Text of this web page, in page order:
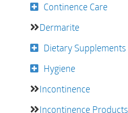
Continence Care
Dermarite
Dietary Supplements
Hygiene
Incontinence
Incontinence Products